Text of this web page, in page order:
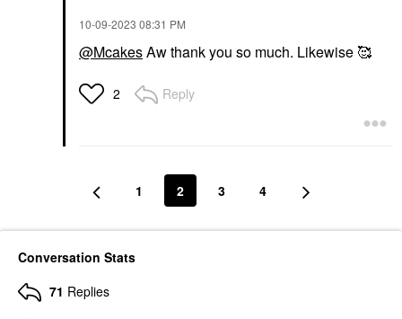
‎10-09-2023 08:31 PM
@McakesAw thank you so much. Likewise 🥰
2 Reply
1 2 3 4
Conversation Stats
71 Replies